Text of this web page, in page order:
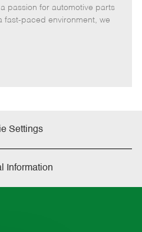
g
o
d
y
p
passion for automotive parts
fast-paced environment, we
Settings
Information